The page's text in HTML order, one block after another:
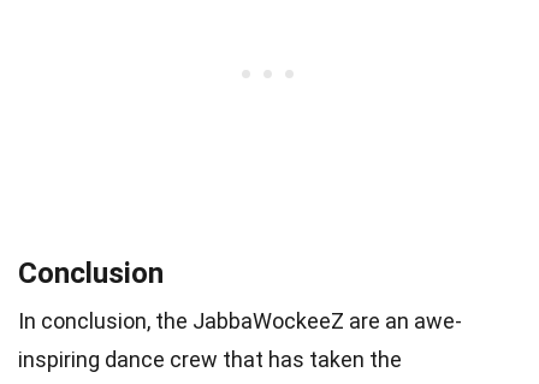
Conclusion
In conclusion, the JabbaWockeeZ are an awe-
inspiring dance crew that has taken the